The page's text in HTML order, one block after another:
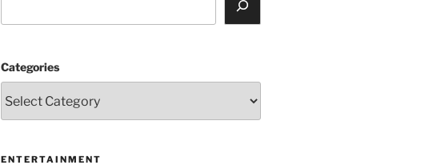
Categories
ENTERTAINMENT